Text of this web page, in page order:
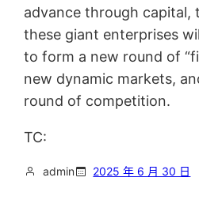
advance through
these giant enterprises
to form a new round of
new dynamic markets,
round of competition.
TC:
admin 2025 年 6 月 30 日